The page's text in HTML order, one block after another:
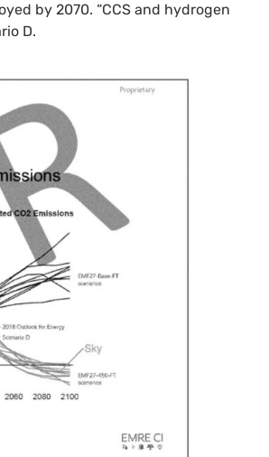
by 2070. “CCS and hydrogen
D.